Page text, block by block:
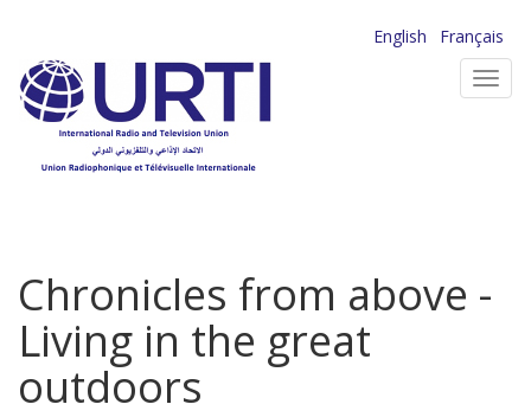
main
content
English
Français
Chronicles from above -
Living in the great
outdoors